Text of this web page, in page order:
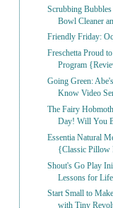
Scrubbing
Bowl Cleaner
Friendly Friday:
Freschetta Proud
Program
Going Green:
Know Video
The Fairy
Day! Will You
Essentia Natural
{Classic Pillow
Shout's Go Play
Lessons for Life
Start Small to
with Tiny